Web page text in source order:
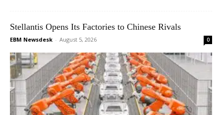
Stellantis Opens Its Factories to Chinese Rivals
EBM Newsdesk - August 5, 2026 0